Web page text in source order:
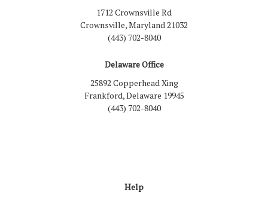
1712 Crownsville Rd
Crownsville, Maryland 21032
(443) 702-8040
Delaware Office
25892 Copperhead Xing
Frankford, Delaware 19945
(443) 702-8040
Help